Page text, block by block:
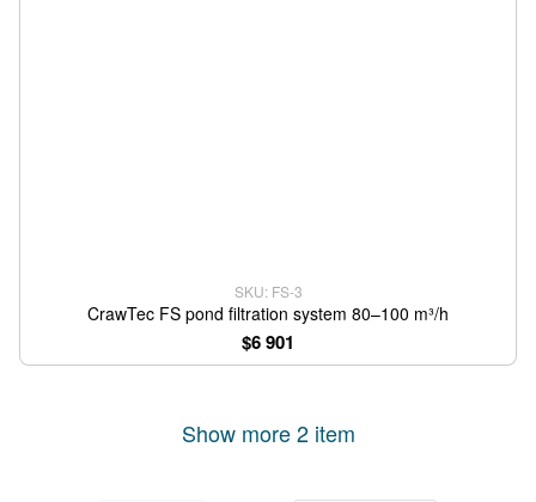
SKU: FS-3
CrawTec FS pond filtration system 80–100 m³/h
$6 901
Show more 2 item